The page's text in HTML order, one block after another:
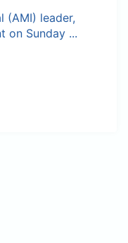
(AMI) leader,
on Sunday ...